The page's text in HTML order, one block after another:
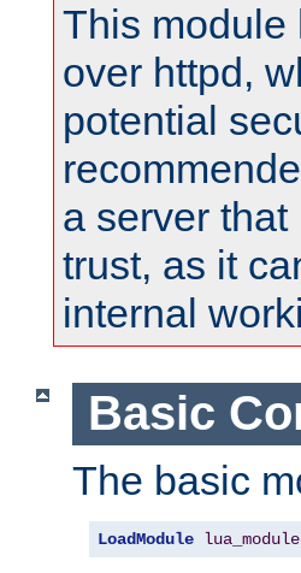
This module
over httpd,
potential
a server
trust, as it
internal
Basic
The basic
LoadModule lua_module